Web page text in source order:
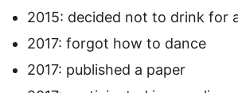
2015: decided not to drink for
2017: forgot how to dance
2017: published a paper